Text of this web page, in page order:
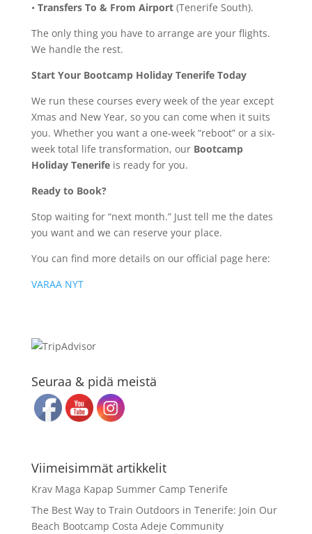
• Transfers To & From Airport(Tenerife South).
The only thing you have to arrange are your flights.
We handle the rest.
Start Your Bootcamp Holiday Tenerife Today
We run these courses every week of the year except
Xmas and New Year, so you can come when it suits
you. Whether you want a one-week “reboot” or a six-
week total life transformation, our Bootcamp
Holiday Tenerifeis ready for you.
Ready to Book?
Stop waiting for “next month.” Just tell me the dates
you want and we can reserve your place.
You can find more details on our official page here:
VARAA NYT
Seuraa & pidä meistä
Viimeisimmät artikkelit
Krav Maga Kapap Summer Camp Tenerife
The Best Way to Train Outdoors in Tenerife: Join Our
Beach Bootcamp Costa Adeje Community